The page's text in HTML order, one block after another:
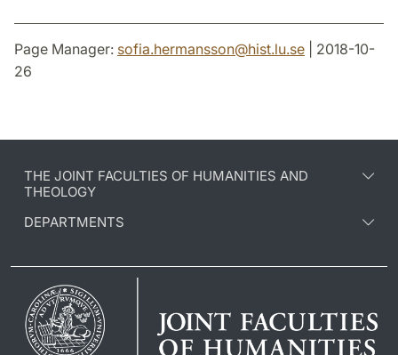
Page Manager: sofia.hermansson@hist.lu.se | 2018-10-
26
THE JOINT FACULTIES OF HUMANITIES AND
THEOLOGY
DEPARTMENTS